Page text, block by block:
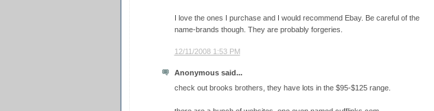
I love the ones I purchase and I would recommend Ebay. Be careful of the
name-brands though. They are probably forgeries.
12/11/2008 1:53 PM
Anonymous said...
check out brooks brothers, they have lots in the $95-$125 range.